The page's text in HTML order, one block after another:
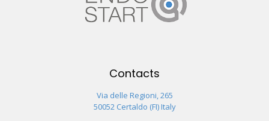
Contacts
Via delle Regioni, 265
50052 Certaldo (FI) Italy